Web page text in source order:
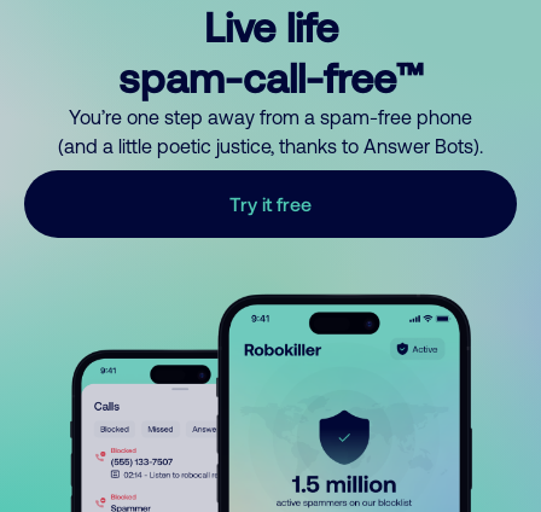
Live life
spam-call-free™
You’re one step away from a spam-free phone
(and a little poetic justice, thanks to Answer Bots).
Try it free